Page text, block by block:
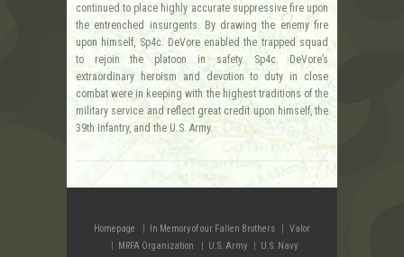
continued to place highly accurate suppressive fire upon
the entrenched insurgents. By drawing the enemy fire
upon himself, Sp4c. DeVore enabled the trapped squad
to rejoin the platoon in safety. Sp4c. DeVore’s
extraordinary heroism and devotion to duty in close
combat were in keeping with the highest traditions of the
military service and reflect great credit upon himself, the
39th Infantry, and the U.S. Army.
Homepage In Memory of our Fallen Brothers
Valor
MRFA Organization
U.S. Army
U.S. Navy